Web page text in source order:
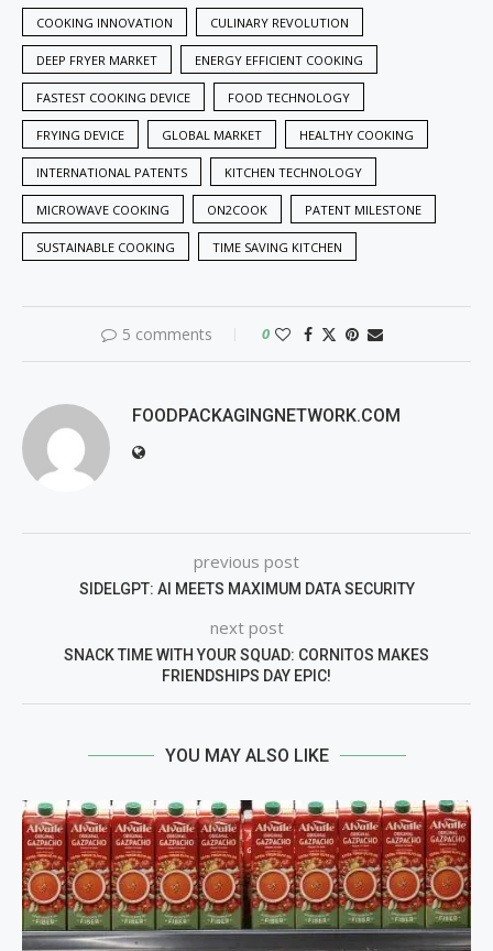
COOKING INNOVATION CULINARY REVOLUTION
DEEP FRYER MARKET ENERGY EFFICIENT COOKING
FASTEST COOKING DEVICE FOOD TECHNOLOGY
FRYING DEVICE GLOBAL MARKET HEALTHY COOKING
INTERNATIONAL PATENTS KITCHEN TECHNOLOGY
MICROWAVE COOKING ON2COOK PATENT MILESTONE
SUSTAINABLE COOKING TIME SAVING KITCHEN
5 comments 0
FOODPACKAGINGNETWORK.COM
previous post
SIDELGPT: AI MEETS MAXIMUM DATA SECURITY
next post
SNACK TIME WITH YOUR SQUAD: CORNITOS MAKES
FRIENDSHIPS DAY EPIC!
YOU MAY ALSO LIKE